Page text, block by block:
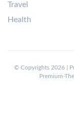
Travel
Health
© Copyrights 2026 |
Premium-